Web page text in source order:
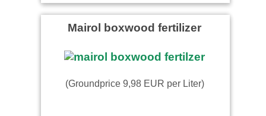
Mairol boxwood fertilizer
(Groundprice 9,98 EUR per Liter)